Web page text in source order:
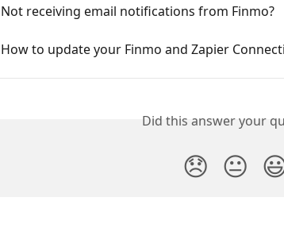
Not receiving email notifications from Finmo?
How to update your Finmo and Zapier
Did this answer your
😞 😐